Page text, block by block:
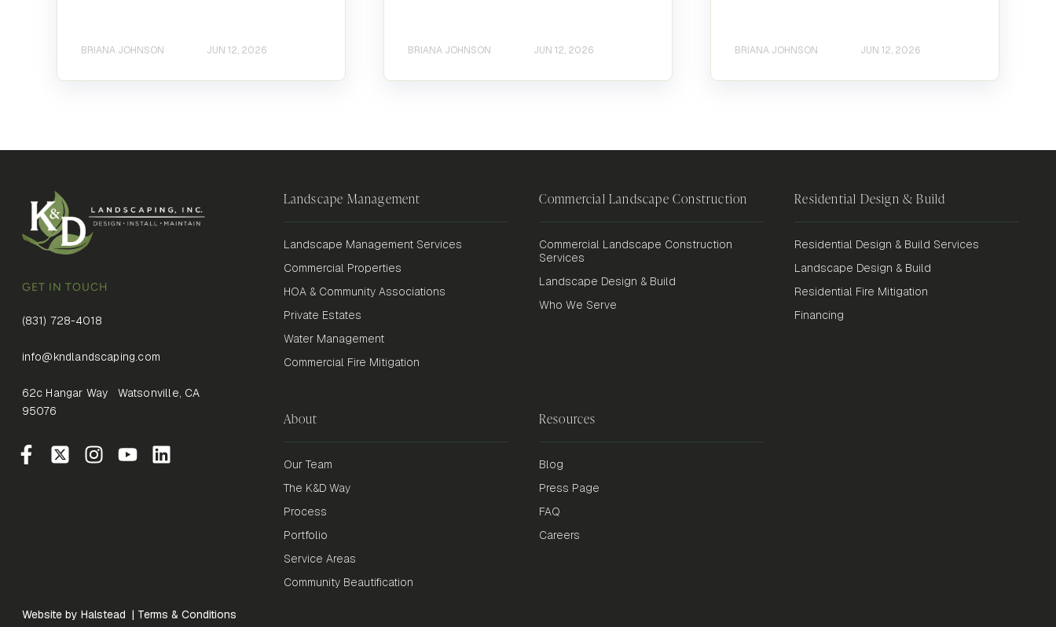
BRIANA JOHNSON JUN 12, 2026 BRIANA JOHNSON JUN 12, 2026 BRIANA JOHNSON JUN 12, 2026
GET IN TOUCH
(831) 728-4018
info@kndlandscaping.com
62c Hangar Way Watsonville, CA
95076
Landscape Management
Landscape Management Services
Commercial Properties
HOA & Community Associations
Private Estates
Water Management
Commercial Fire Mitigation
Commercial Landscape Construction
Commercial Landscape Construction
Services
Landscape Design & Build
Who We Serve
Residential Design & Build
Residential Design & Build Services
Landscape Design & Build
Residential Fire Mitigation
Financing
About
Our Team
The K&D Way
Process
Portfolio
Service Areas
Community Beautification
Resources
Blog
Press Page
FAQ
Careers
Website by Halstead | Terms & Conditions